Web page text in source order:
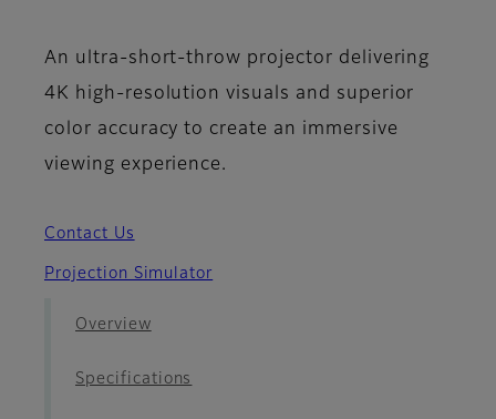
An ultra-short-throw projector delivering
4K high-resolution visuals and superior
color accuracy to create an immersive
viewing experience.
Contact Us
Projection Simulator
Overview
Specifications